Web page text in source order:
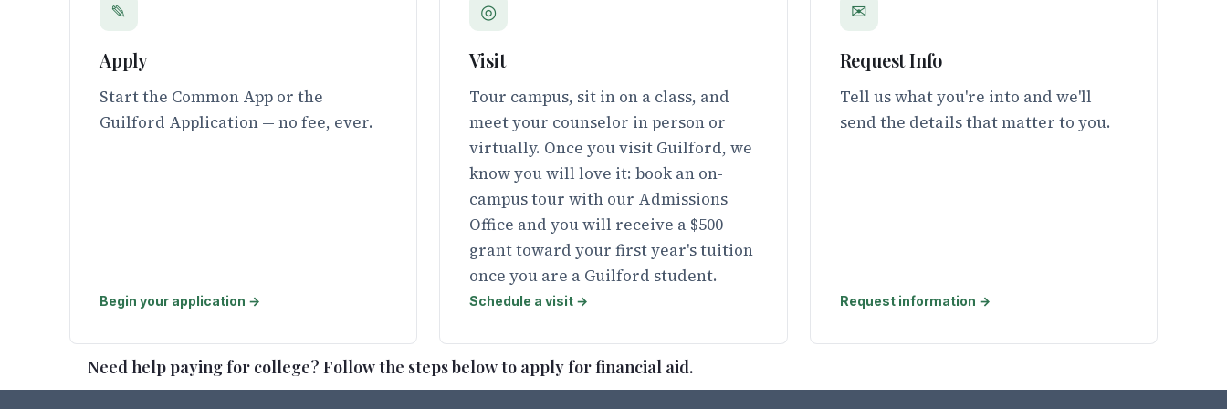
✎
Apply
Start the Common App or the
Guilford Application — no fee, ever.
Begin your application →
◎
Visit
Tour campus, sit in on a class, and
meet your counselor in person or
virtually. Once you visit Guilford, we
know you will love it: book an on-
campus tour with our Admissions
Office and you will receive a $500
grant toward your first year's tuition
once you are a Guilford student.
Schedule a visit →
✉
Request Info
Tell us what you're into and we'll
send the details that matter to you.
Request information →
Need help paying for college? Follow the steps below to apply for financial aid.